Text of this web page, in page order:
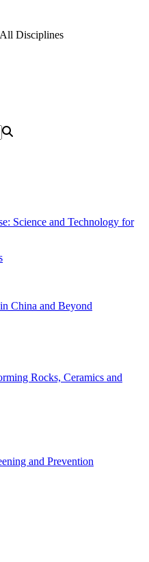
Disciplines
Science and Technology for
China and Beyond
Rocks, Ceramics and
and Prevention